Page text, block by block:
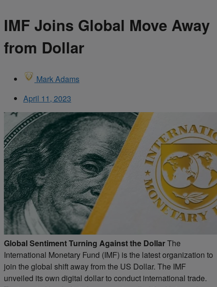
IMF Joins Global Move Away
from Dollar
Mark Adams
April 11, 2023
Global Sentiment Turning Against the DollarThe
International Monetary Fund (IMF) is the latest organization to
join the global shift away from the US Dollar. The IMF
unveiled its own digital dollar to conduct international trade.